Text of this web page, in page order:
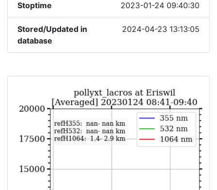
Stoptime 2023-01-24 09:40:30
Stored/Updated in
database
2024-04-23 13:13:05